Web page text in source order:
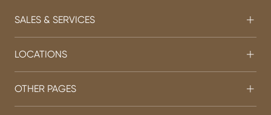
SALES & SERVICES
LOCATIONS
OTHER PAGES